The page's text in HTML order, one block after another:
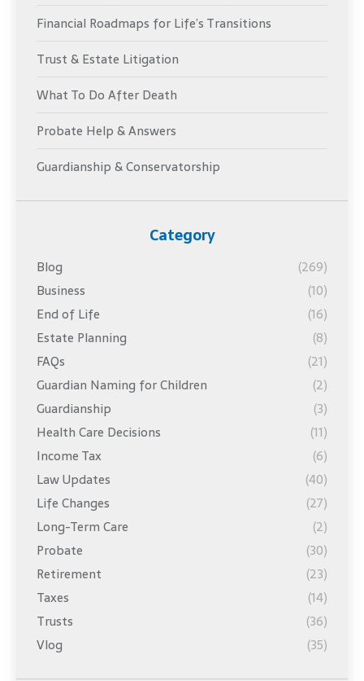
Financial Roadmaps for Life’s Transitions
Trust & Estate Litigation
What To Do After Death
Probate Help & Answers
Guardianship & Conservatorship
Category
Blog
(269)
Business
(10)
End of Life
(16)
Estate Planning
(8)
FAQs
(21)
Guardian Naming for Children
(2)
Guardianship
(3)
Health Care Decisions
(11)
Income Tax
(6)
Law Updates
(40)
Life Changes
(27)
Long-Term Care
(2)
Probate
(30)
Retirement
(23)
Taxes
(14)
Trusts
(36)
Vlog
(35)